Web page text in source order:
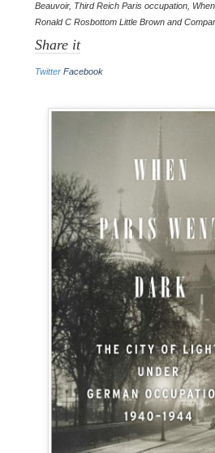
Beauvoir, Third Reich Paris occupation,
Ronald C Rosbottom Little Brown and
Share it
Twitter Facebook